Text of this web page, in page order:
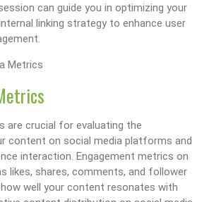
can guide you in optimizing your
linking strategy to enhance user
are crucial for evaluating the
content on social media platforms and
interaction. Engagement metrics on
likes, shares, comments, and follower
well your content resonates with